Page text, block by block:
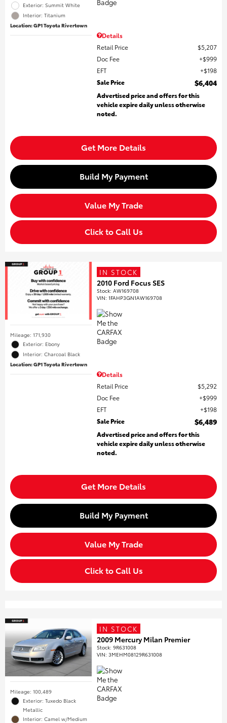
Exterior: Summit White
Interior: Titanium
Location: GP1 Toyota Rivertown
Details
Retail Price
$5,207
Doc Fee
$999
EFT
$198
Sale Price
$6,404
Advertised price and offers for this
vehicle expire daily unless otherwise
noted.
Get More Details
Build My Payment
Value My Trade
Click to Call Us
Mileage: 171,930
Exterior: Ebony
Interior: Charcoal Black
Location: GP1 Toyota Rivertown
IN STOCK
2010 Ford Focus SES
Stock:AW169708
VIN:1FAHP3GN1AW169708
Details
Retail Price
$5,292
Doc Fee
$999
EFT
$198
Sale Price
$6,489
Advertised price and offers for this
vehicle expire daily unless otherwise
noted.
Get More Details
Build My Payment
Value My Trade
Click to Call Us
Mileage: 100,489
Exterior: Tuxedo Black
Metallic
Interior: Camel w/Medium
IN STOCK
2009 Mercury Milan Premier
Stock:9R631008
VIN:3MEHM08129R631008